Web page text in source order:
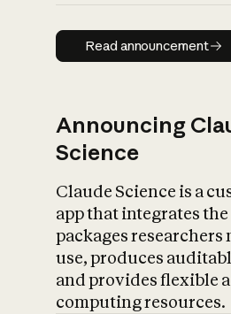
Read
Read announcement
Announcing
Science
Claude Science is a
app that integrates
packages researchers
use, produces
and provides flexible
computing resources.